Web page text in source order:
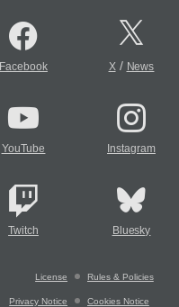
Facebook X/ News
YouTube Instagram
Twitch Bluesky
License Rules & Policies
Privacy Notice Cookies Notice